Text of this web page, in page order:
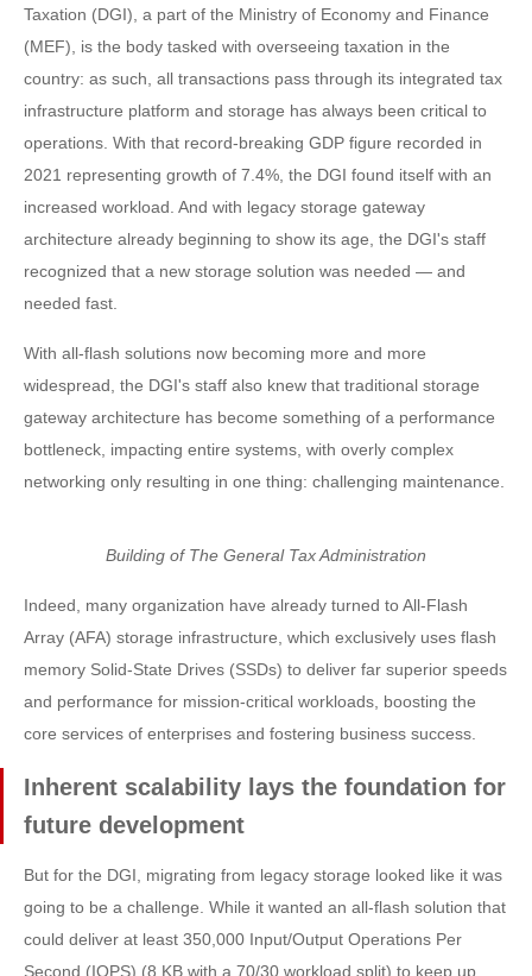
Taxation (DGI), a part of the Ministry of Economy and Finance
(MEF), is the body tasked with overseeing taxation in the
country: as such, all transactions pass through its integrated tax
infrastructure platform and storage has always been critical to
operations. With that record-breaking GDP figure recorded in
2021 representing growth of 7.4%, the DGI found itself with an
increased workload. And with legacy storage gateway
architecture already beginning to show its age, the DGI's staff
recognized that a new storage solution was needed — and
needed fast.
With all-flash solutions now becoming more and more
widespread, the DGI's staff also knew that traditional storage
gateway architecture has become something of a performance
bottleneck, impacting entire systems, with overly complex
networking only resulting in one thing: challenging maintenance.
Building of The General Tax Administration
Indeed, many organization have already turned to All-Flash
Array (AFA) storage infrastructure, which exclusively uses flash
memory Solid-State Drives (SSDs) to deliver far superior speeds
and performance for mission-critical workloads, boosting the
core services of enterprises and fostering business success.
Inherent scalability lays the foundation for
future development
But for the DGI, migrating from legacy storage looked like it was
going to be a challenge. While it wanted an all-flash solution that
could deliver at least 350,000 Input/Output Operations Per
Second (IOPS) (8 KB with a 70/30 workload split) to keep up